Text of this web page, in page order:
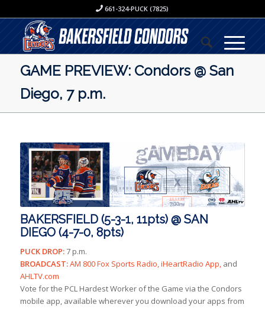
661-324-PUCK (7825)
GAME PREVIEW: Condors @ San
Diego, 7 p.m.
BAKERSFIELD (5-3-1, 11pts) @ SAN
DIEGO (4-7-0, 8pts)
PUCK DROP:7 p.m.
BROADCAST:AM 800 Fox Sports Radio, iHeartRadio App,and
AHLTV.com
Vote for the PCL Hardest Worker of the Game via the Condors
mobile app, available wherever you download your apps from